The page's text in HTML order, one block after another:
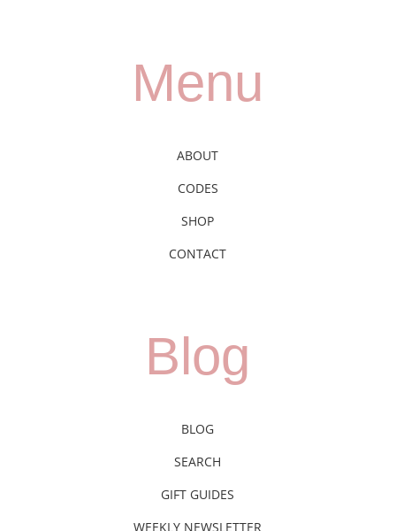
Menu
ABOUT
CODES
SHOP
CONTACT
Blog
BLOG
SEARCH
GIFT GUIDES
WEEKLY NEWSLETTER